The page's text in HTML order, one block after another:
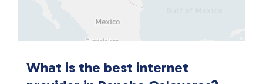
What is the best internet